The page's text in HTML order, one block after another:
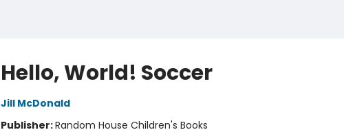
Hello, World! Soccer
Jill McDonald
Publisher:Random House Children's Books